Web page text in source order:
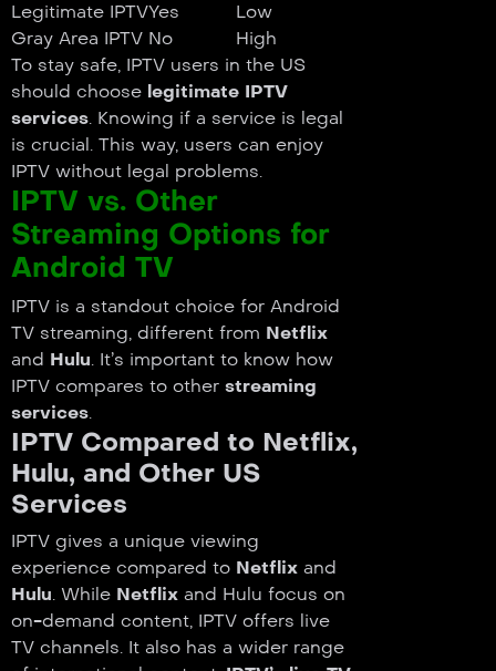
Legitimate IPTVYes
Low
Gray Area IPTV No
High
To stay safe, IPTV users in the US
should choose legitimate IPTV
services. Knowing if a service is legal
is crucial. This way, users can enjoy
IPTV without legal problems.
IPTV vs. Other
Streaming Options for
Android TV
IPTV is a standout choice for Android
TV streaming, different from Netflix
and Hulu. It’s important to know how
IPTV compares to other streaming
services.
IPTV Compared to Netflix,
Hulu, and Other US
Services
IPTV gives a unique viewing
experience compared to Netflix and
Hulu. While Netflix and Hulu focus on
on-demand content, IPTV offers live
TV channels. It also has a wider range